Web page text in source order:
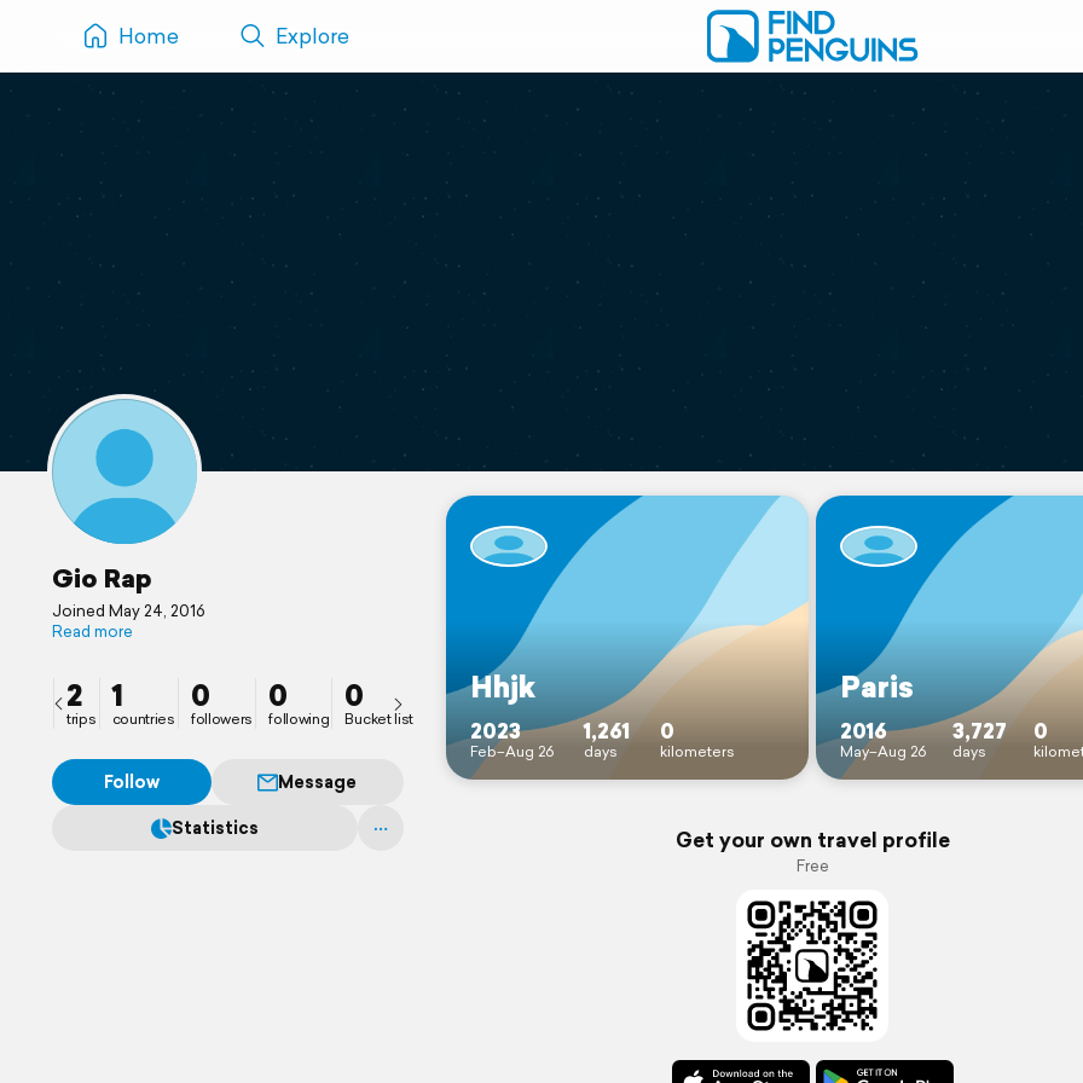
Home Explore
Gio Rap
Joined May 24, 2016
Read more
2
trips
1
countries
0
followers
0
following
0
Bucket list
Follow
Message
Statistics
Hhjk
2023
Feb–Aug 26
1,261
days
0
kilometers
Paris
2016
May–Aug 26
3,727
days
0
Get your own travel profile
Free